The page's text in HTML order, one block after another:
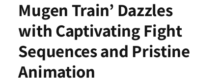
Mugen Train’ Dazzles
with Captivating Fight
Sequences and Pristine
Animation